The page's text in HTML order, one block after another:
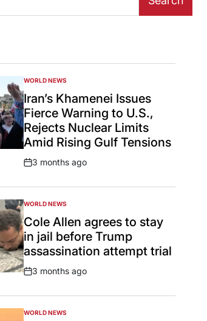
POSTED
IN
WORLD NEWS
Iran’s Khamenei Issues
Fierce Warning to U.S.,
Rejects Nuclear Limits
Amid Rising Gulf Tensions
Post
3 months ago
POSTED
IN
WORLD NEWS
Cole Allen agrees to stay
in jail before Trump
assassination attempt trial
Post
3 months ago
POSTED
WORLD NEWS